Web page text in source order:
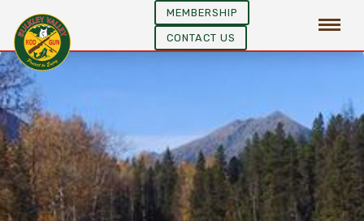
MEMBERSHIP
CONTACT US